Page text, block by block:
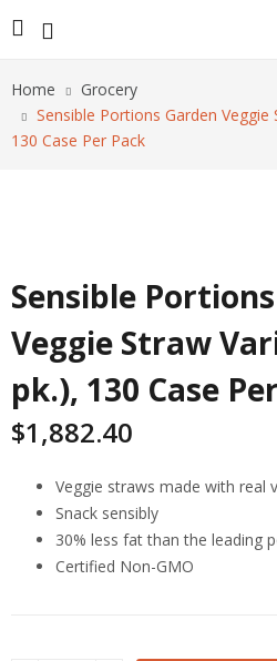
Home
Grocery
Sensible Portions Garden Veggie
130 Case Per Pack
Sensible
Veggie Straw
pk.), 130 Case
$1,882.40
Veggie straws made with real
Snack sensibly
30% less fat than the leading
Certified Non-GMO